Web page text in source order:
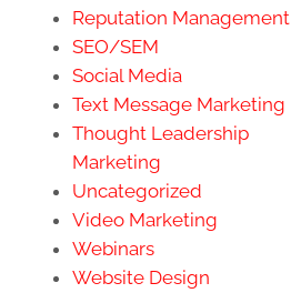
Reputation Management
SEO/SEM
Social Media
Text Message Marketing
Thought Leadership
Marketing
Uncategorized
Video Marketing
Webinars
Website Design